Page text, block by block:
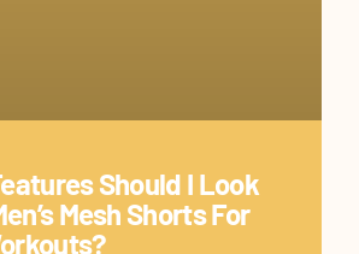
Should I Look
Mesh Shorts For